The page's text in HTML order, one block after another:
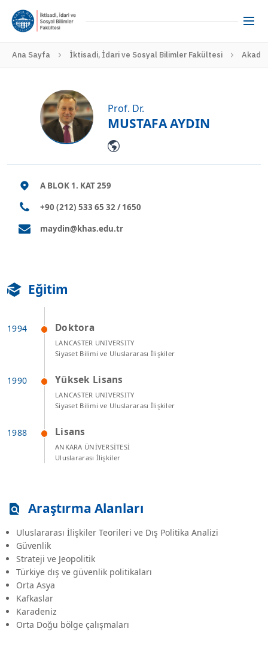
Ana Sayfa İktisadi, İdari ve Sosyal Bilimler Fakültesi
Prof. Dr.
MUSTAFA AYDIN
A BLOK 1. KAT 259
+90 (212) 533 65 32 / 1650
maydin@khas.edu.tr
Eğitim
Doktora
LANCASTER UNIVERSITY
Siyaset Bilimi ve Uluslararası İlişkiler
Yüksek Lisans
LANCASTER UNIVERSITY
Siyaset Bilimi ve Uluslararası İlişkiler
Lisans
ANKARA ÜNİVERSİTESİ
Uluslararası İlişkiler
Araştırma Alanları
Uluslararası İlişkiler Teorileri ve Dış Politika Analizi
Güvenlik
Strateji ve Jeopolitik
Türkiye dış ve güvenlik politikaları
Orta Asya
Kafkaslar
Karadeniz
Orta Doğu bölge çalışmaları